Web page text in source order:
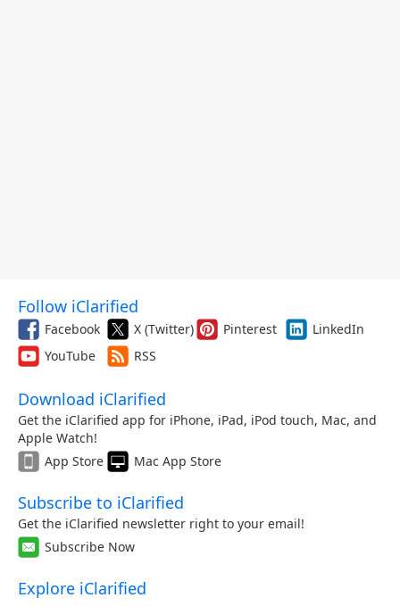
Follow iClarified
Facebook X (Twitter) Pinterest
LinkedIn
YouTube
RSS
Download iClarified
Get the iClarified app for iPhone, iPad, iPod touch, Mac, and
Apple Watch!
App Store
Mac App Store
Subscribe to iClarified
Get the iClarified newsletter right to your email!
Subscribe Now
Explore iClarified